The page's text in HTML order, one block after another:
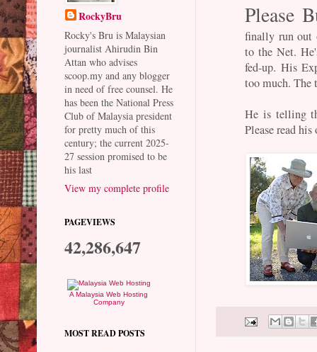
Please
finally run out
to the Net.
fed-up. His
too much.
He is telling
Please read
RockyBru
Rocky's Bru is Malaysian
journalist Ahirudin Bin
Attan who advises
scoop.my and any blogger
in need of free counsel. He
has been the National Press
Club of Malaysia president
for pretty much of this
century; the current 2025-
27 session promised to be
his last
View my complete profile
PAGEVIEWS
42,286,647
A Malaysia Web Hosting
Company
MOST READ POSTS